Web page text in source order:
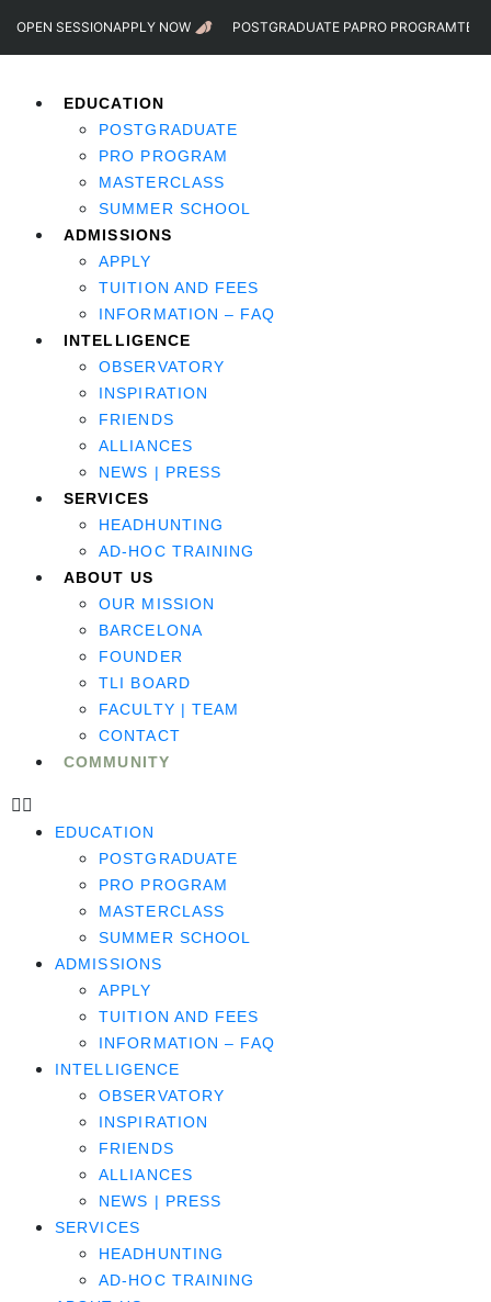
OPEN SESSIONAPPLY NOW POSTGRADUATE PAPRO PROGRAM
EDUCATION
POSTGRADUATE
PRO PROGRAM
MASTERCLASS
SUMMER SCHOOL
ADMISSIONS
APPLY
TUITION AND FEES
INFORMATION – FAQ
INTELLIGENCE
OBSERVATORY
INSPIRATION
FRIENDS
ALLIANCES
NEWS | PRESS
SERVICES
HEADHUNTING
AD-HOC TRAINING
ABOUT US
OUR MISSION
BARCELONA
FOUNDER
TLI BOARD
FACULTY | TEAM
CONTACT
COMMUNITY
EDUCATION
POSTGRADUATE
PRO PROGRAM
MASTERCLASS
SUMMER SCHOOL
ADMISSIONS
APPLY
TUITION AND FEES
INFORMATION – FAQ
INTELLIGENCE
OBSERVATORY
INSPIRATION
FRIENDS
ALLIANCES
NEWS | PRESS
SERVICES
HEADHUNTING
AD-HOC TRAINING